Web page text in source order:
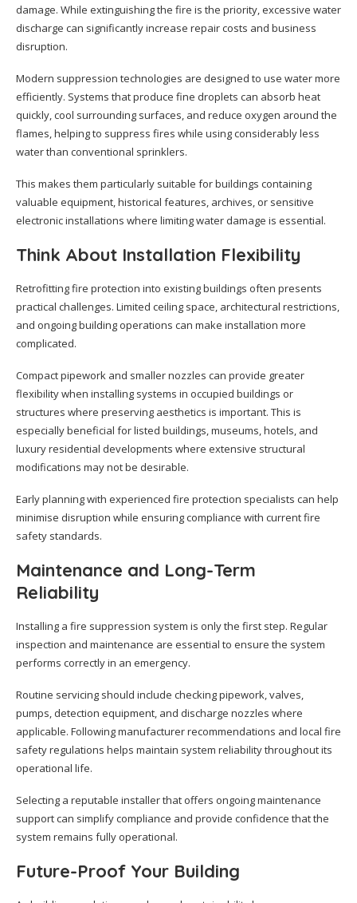
damage. While extinguishing the fire is the priority, excessive water
discharge can significantly increase repair costs and business
disruption.
Modern suppression technologies are designed to use water more
efficiently. Systems that produce fine droplets can absorb heat
quickly, cool surrounding surfaces, and reduce oxygen around the
flames, helping to suppress fires while using considerably less
water than conventional sprinklers.
This makes them particularly suitable for buildings containing
valuable equipment, historical features, archives, or sensitive
electronic installations where limiting water damage is essential.
Think About Installation Flexibility
Retrofitting fire protection into existing buildings often presents
practical challenges. Limited ceiling space, architectural restrictions,
and ongoing building operations can make installation more
complicated.
Compact pipework and smaller nozzles can provide greater
flexibility when installing systems in occupied buildings or
structures where preserving aesthetics is important. This is
especially beneficial for listed buildings, museums, hotels, and
luxury residential developments where extensive structural
modifications may not be desirable.
Early planning with experienced fire protection specialists can help
minimise disruption while ensuring compliance with current fire
safety standards.
Maintenance and Long-Term
Reliability
Installing a fire suppression system is only the first step. Regular
inspection and maintenance are essential to ensure the system
performs correctly in an emergency.
Routine servicing should include checking pipework, valves,
pumps, detection equipment, and discharge nozzles where
applicable. Following manufacturer recommendations and local fire
safety regulations helps maintain system reliability throughout its
operational life.
Selecting a reputable installer that offers ongoing maintenance
support can simplify compliance and provide confidence that the
system remains fully operational.
Future-Proof Your Building